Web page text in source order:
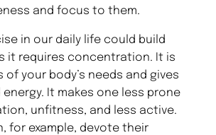
and focus to them.
in our daily life could build
it requires concentration. It is
of your body’s needs and gives
It makes one less prone
unfitness, and less active.
for example, devote their